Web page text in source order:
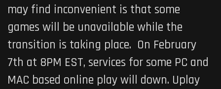
may find inconvenient is that some
games will be unavailable while the
transition is taking place. On February
7th at 8PM EST, services for some PC and
MAC based online play will down. Uplay